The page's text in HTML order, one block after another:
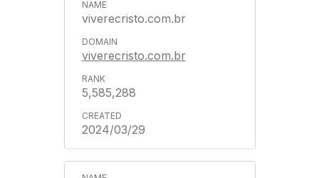
viverecristo.com.br
viverecristo.com.br
5,585,288
2024/03/29